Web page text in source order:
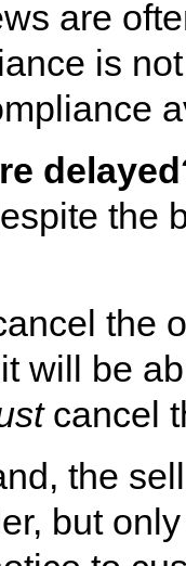
are
is
the
the
will be
cancel
the
but